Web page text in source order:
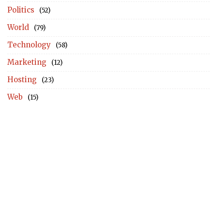
Politics (52)
World (79)
Technology (58)
Marketing (12)
Hosting (23)
Web (15)